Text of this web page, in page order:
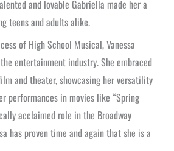
and lovable Gabriella made her a
teens and adults alike.
of High School Musical, Vanessa
entertainment industry. She embraced
and theater, showcasing her versatility
performances in movies like “Spring
acclaimed role in the Broadway
has proven time and again that she is a